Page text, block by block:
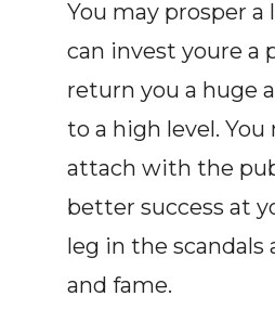
You may prosper
can invest youre a
return you a huge
to a high level.
attach with the
better success at
leg in the
and fame.